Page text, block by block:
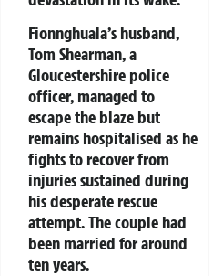
Fionnghuala’s husband,
Tom Shearman, a
Gloucestershire police
officer, managed to
escape the blaze but
remains hospitalised as he
fights to recover from
injuries sustained during
his desperate rescue
attempt. The couple had
been married for around
ten years.